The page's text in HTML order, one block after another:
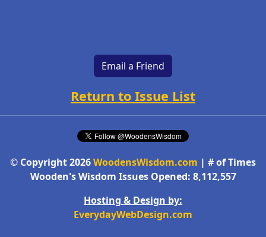
Email a Friend
Return to Issue List
© Copyright 2026WoodensWisdom.com | # of Times
Wooden's Wisdom Issues Opened: 8,112,557
Hosting & Design by:
EverydayWebDesign.com